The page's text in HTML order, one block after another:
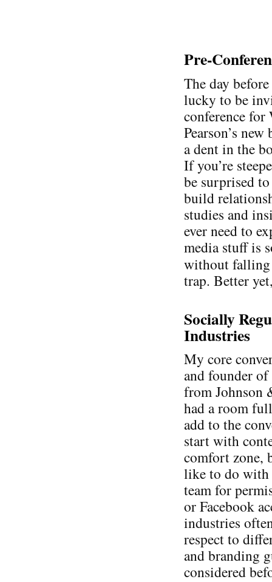
Pre-
The day
lucky to be
conference
Pearson’s
a dent in the
If you’re
be surprised
build
studies and
ever need to
media stuff is
without
trap. Better
Socially
Industries
My core
and founder
from Johnson
had a room
add to the
start with
comfort zone,
like to do with
team for
or Facebook
industries
respect to
and branding
considered